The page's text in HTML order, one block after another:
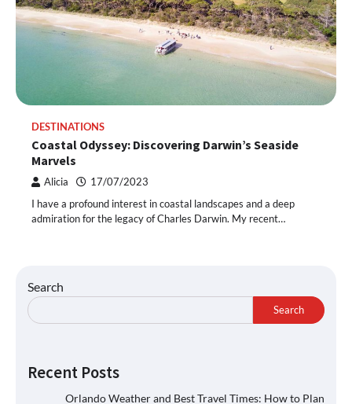
DESTINATIONS
Coastal Odyssey: Discovering Darwin’s Seaside
Marvels
Alicia 17/07/2023
I have a profound interest in coastal landscapes and a deep
admiration for the legacy of Charles Darwin. My recent…
Search
Search
Recent Posts
Orlando Weather and Best Travel Times: How to Plan